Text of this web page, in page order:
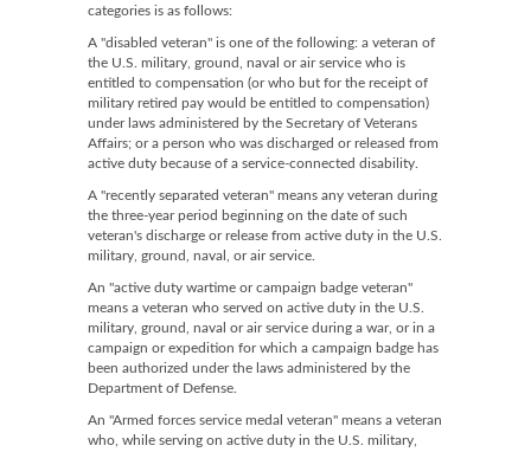
categories is as follows:
A "disabled veteran" is one of the following: a veteran of
the U.S. military, ground, naval or air service who is
entitled to compensation (or who but for the receipt of
military retired pay would be entitled to compensation)
under laws administered by the Secretary of Veterans
Affairs; or a person who was discharged or released from
active duty because of a service-connected disability.
A "recently separated veteran" means any veteran during
the three-year period beginning on the date of such
veteran's discharge or release from active duty in the U.S.
military, ground, naval, or air service.
An "active duty wartime or campaign badge veteran"
means a veteran who served on active duty in the U.S.
military, ground, naval or air service during a war, or in a
campaign or expedition for which a campaign badge has
been authorized under the laws administered by the
Department of Defense.
An "Armed forces service medal veteran" means a veteran
who, while serving on active duty in the U.S. military,